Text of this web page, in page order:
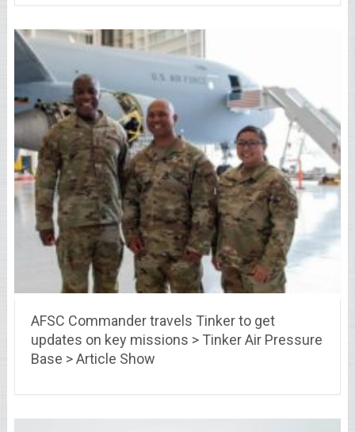
AFSC Commander travels Tinker to get
updates on key missions > Tinker Air Pressure
Base > Article Show